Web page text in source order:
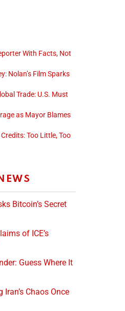
With Facts, Not
Nolan’s Film Sparks
Trade: U.S. Must
as Mayor Blames
Too Little, Too
Bitcoin’s Secret
of ICE’s
Guess Where It
Iran’s Chaos Once